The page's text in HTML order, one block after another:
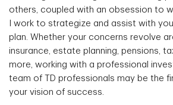
others, coupled with an obsession to
I work to strategize and assist with
plan. Whether your concerns revolve
insurance, estate planning, pensions,
more, working with a professional
team of TD professionals may be the
your vision of success.